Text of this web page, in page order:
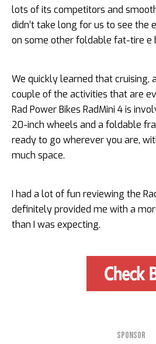
lots of its competitors and
didn’t take long for us to see the
on some other foldable fat-tire e
We quickly learned that cruising,
couple of the activities that are
Rad Power Bikes RadMini 4 is
20-inch wheels and a foldable
ready to go wherever you are,
much space.
I had a lot of fun reviewing the
definitely provided me with a
than I was expecting.
SPONSOR